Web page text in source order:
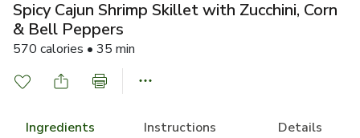
Spicy Cajun Shrimp Skillet with Zucchini, Corn
& Bell Peppers
570 calories • 35 min
Ingredients Instructions Details